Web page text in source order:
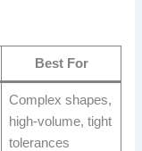
Best For
Complex shapes,
high-volume, tight
tolerances